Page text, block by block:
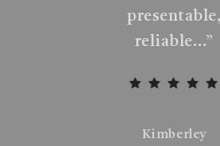
presentable,
reliable…”
Kimberley